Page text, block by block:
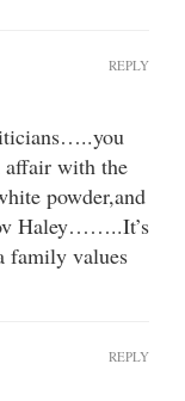
affair with the
powder,and
Haley……..It’s
family values
REPLY
REPLY